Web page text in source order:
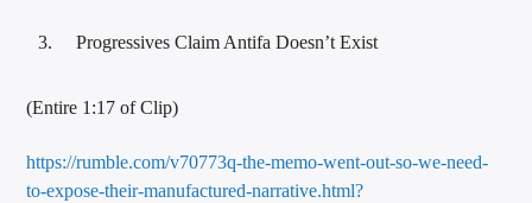
Progressives Claim Antifa Doesn’t Exist
(Entire 1:17 of Clip)
https://rumble.com/v70773q-the-memo-went-out-so-we-need-
to-expose-their-manufactured-narrative.html?